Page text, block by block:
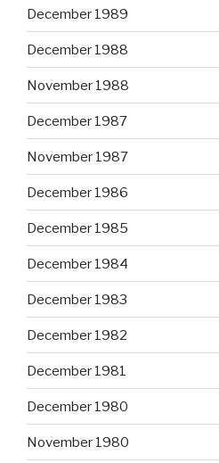
December 1989
December 1988
November 1988
December 1987
November 1987
December 1986
December 1985
December 1984
December 1983
December 1982
December 1981
December 1980
November 1980